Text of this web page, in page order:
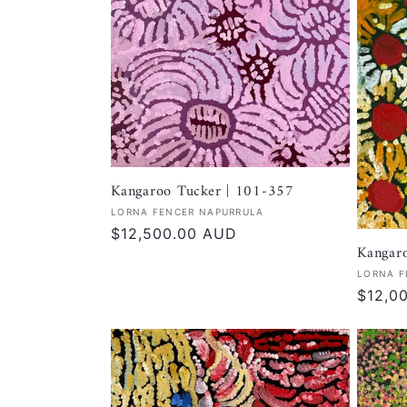
Kangaroo Tucker | 101-357
Vendor:
LORNA FENCER NAPURRULA
Regular
$12,500.00 AUD
LORNA